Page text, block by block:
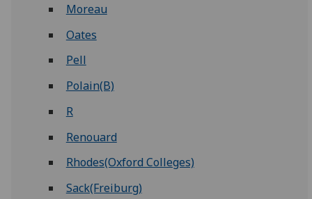
Moreau
Oates
Pell
Polain(B)
R
Renouard
Rhodes(Oxford Colleges)
Sack(Freiburg)